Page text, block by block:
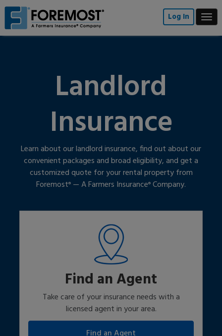
Skip
main
content
Log In
Landlord
Insurance
Learn about our landlord insurance, find out about our
convenient packages and broad eligibility, and get a
customized quote for your rental property from
Foremost® — A Farmers Insurance® Company.
Find an Agent
Take care of your insurance needs with a
licensed agent in your area.